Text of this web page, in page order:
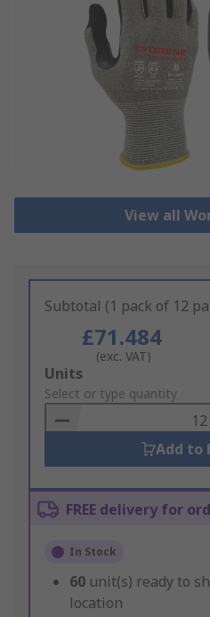
View all
Subtotal (1 pack of 12
£71.484
(exc. VAT)
Add
to
Basket
Units
Select or type quantity
Add to
FREE delivery for
In Stock
60 unit(s) ready to
location